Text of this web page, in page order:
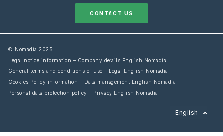
CONTACT US
© Nomadia 2025
Legal notice information – Company details English Nomadia
General terms and conditions of use – Legal English Nomadia
Cookies Policy information – Data management English Nomadia
Personal data protection policy – Privacy English Nomadia
English
Français
Italiano